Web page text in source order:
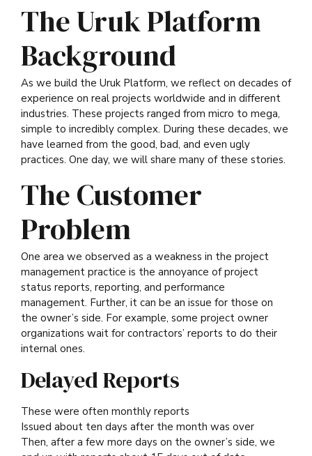
The Uruk Platform
Background
As we build the Uruk Platform, we reflect on decades of
experience on real projects worldwide and in different
industries. These projects ranged from micro to mega,
simple to incredibly complex. During these decades, we
have learned from the good, bad, and even ugly
practices. One day, we will share many of these stories.
The Customer
Problem
One area we observed as a weakness in the project
management practice is the annoyance of project
status reports, reporting, and performance
management. Further, it can be an issue for those on
the owner’s side. For example, some project owner
organizations wait for contractors’ reports to do their
internal ones.
Delayed Reports
These were often monthly reports
Issued about ten days after the month was over
Then, after a few more days on the owner’s side, we